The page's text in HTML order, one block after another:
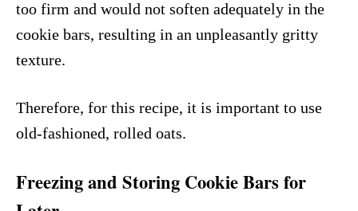
too firm and would not soften adequately in the
cookie bars, resulting in an unpleasantly gritty
texture.
Therefore, for this recipe, it is important to use
old-fashioned, rolled oats.
Freezing and Storing Cookie Bars for